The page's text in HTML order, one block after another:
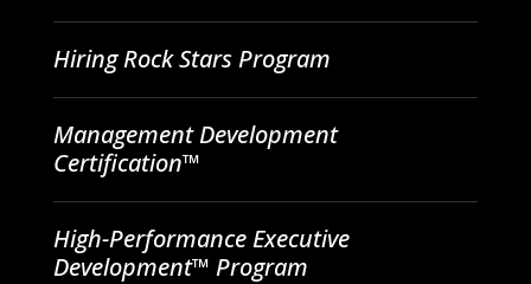
Hiring Rock Stars Program
Management Development
Certification™
High-Performance Executive
Development™ Program